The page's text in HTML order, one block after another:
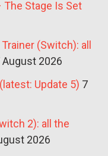
The Stage Is Set
(Switch): all
August 2026
Update 5) 7
2): all the
2026